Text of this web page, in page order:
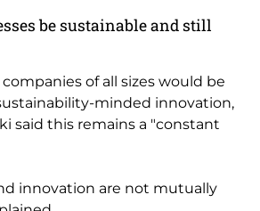
be sustainable and still
of all sizes would be
minded innovation,
said this remains a "constant
innovation are not mutually